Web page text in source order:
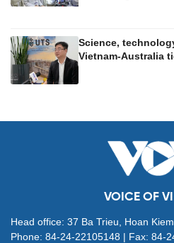
Science,
Vietnam-Australia
VOICE OF
Head office: 37 Ba Trieu, Hoan
Phone: 84-24-22105148 | Fax: 84-